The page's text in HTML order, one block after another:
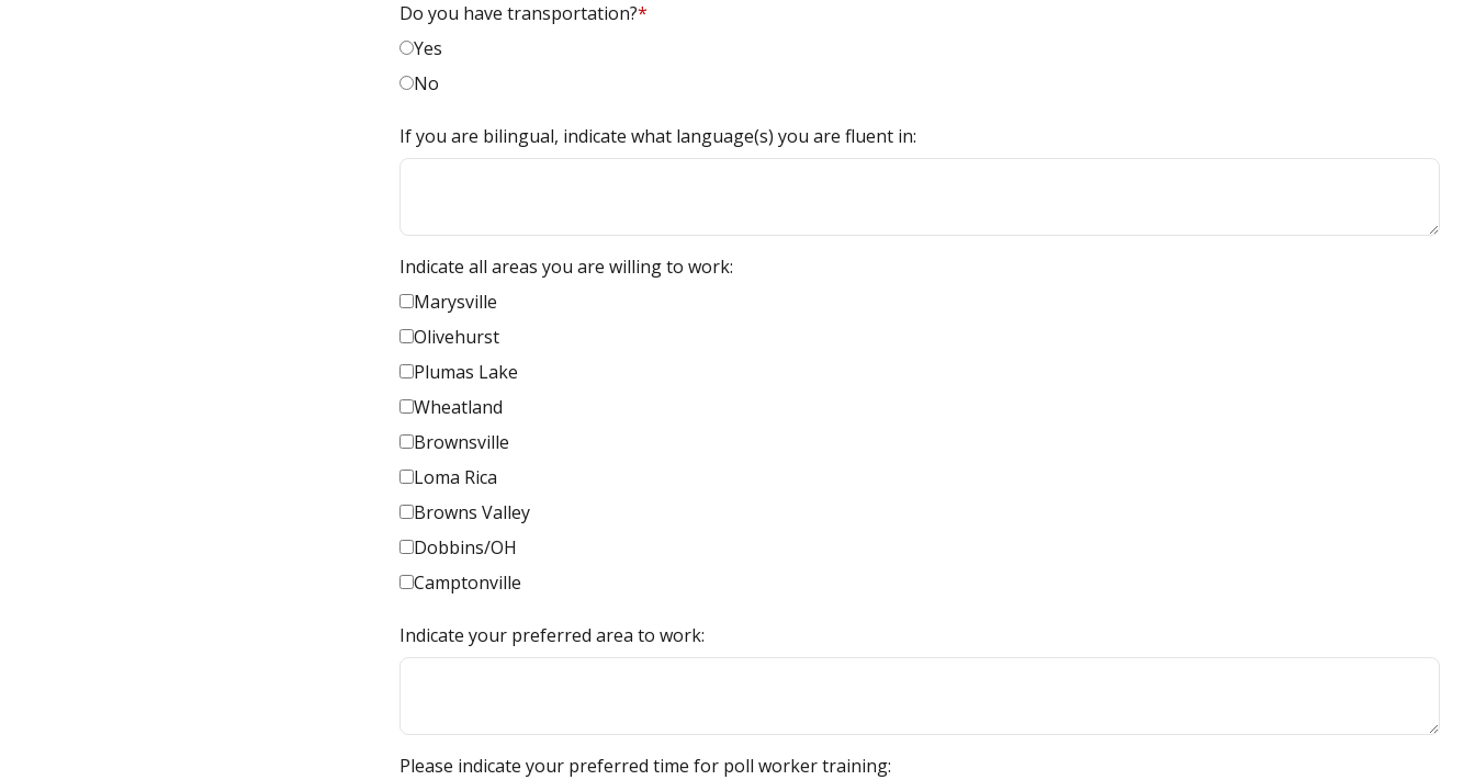
Do you have transportation?*
Yes
No
If you are bilingual, indicate what language(s) you are fluent in:
Indicate all areas you are willing to work:
Marysville
Olivehurst
Plumas Lake
Wheatland
Brownsville
Loma Rica
Browns Valley
Dobbins/OH
Camptonville
Indicate your preferred area to work:
Please indicate your preferred time for poll worker training: